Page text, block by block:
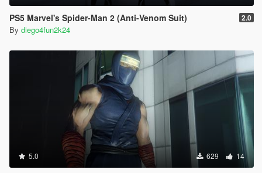
PS5 Marvel's Spider-Man 2 (Anti-Venom Suit) 2.0
By diego4fun2k24
5.0 629 14